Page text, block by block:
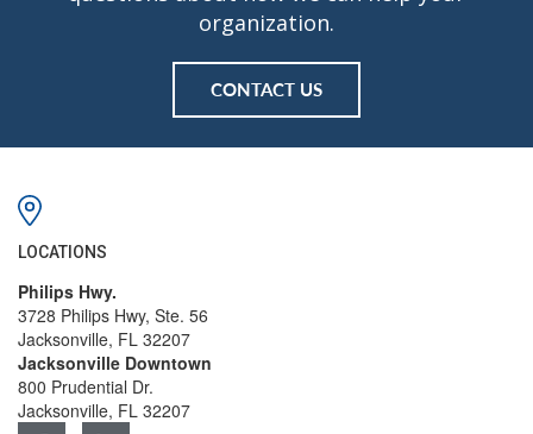
organization.
CONTACT US
LOCATIONS
Philips Hwy.
3728 Philips Hwy, Ste. 56
Jacksonville, FL 32207
Jacksonville Downtown
800 Prudential Dr.
Jacksonville, FL 32207